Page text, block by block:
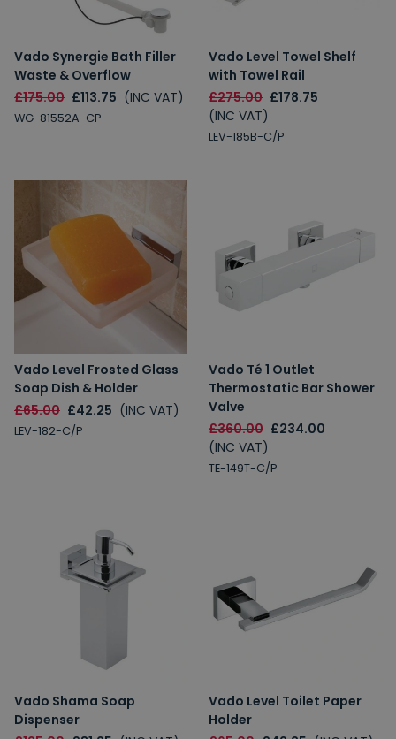
Vado Synergie Bath Filler
Waste & Overflow
£175.00 £113.75 (INC VAT)
WG-81552A-CP
Vado Level Towel Shelf
with Towel Rail
£275.00 £178.75
(INC VAT)
LEV-185B-C/P
Vado Level Frosted Glass
Soap Dish & Holder
£65.00 £42.25 (INC VAT)
LEV-182-C/P
Vado Té 1 Outlet
Thermostatic Bar Shower
Valve
£360.00 £234.00
(INC VAT)
TE-149T-C/P
Vado Shama Soap
Dispenser
Vado Level Toilet Paper
Holder